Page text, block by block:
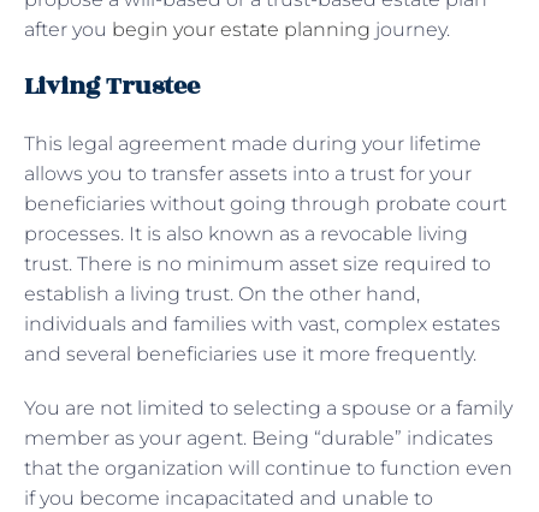
after you begin your estate planning journey.
Living Trustee
This legal agreement made during your lifetime
allows you to transfer assets into a trust for your
beneficiaries without going through probate court
processes. It is also known as a revocable living
trust. There is no minimum asset size required to
establish a living trust. On the other hand,
individuals and families with vast, complex estates
and several beneficiaries use it more frequently.
You are not limited to selecting a spouse or a family
member as your agent. Being “durable” indicates
that the organization will continue to function even
if you become incapacitated and unable to